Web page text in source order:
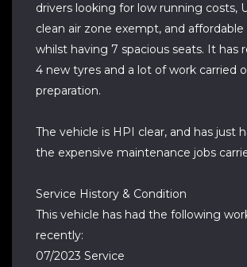
drivers looking for low running costs,
clean air zone exempt, and affordable
whilst having 7 spacious seats. It has
4 new tyres and a lot of work carried
preparation.
The vehicle is HPI clear, and has just
the expensive maintenance jobs
Service History & Condition
This vehicle has had the following
recently:
07/2023 Service